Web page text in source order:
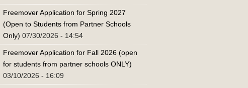
Freemover Application for Spring 2027
(Open to Students from Partner Schools
Only) 07/30/2026 - 14:54
Freemover Application for Fall 2026 (open
for students from partner schools ONLY)
03/10/2026 - 16:09